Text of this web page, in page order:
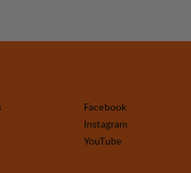
Facebook
Instagram
YouTube